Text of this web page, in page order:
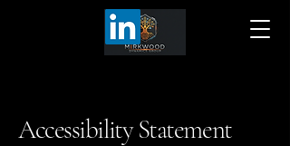
Accessibility Statement